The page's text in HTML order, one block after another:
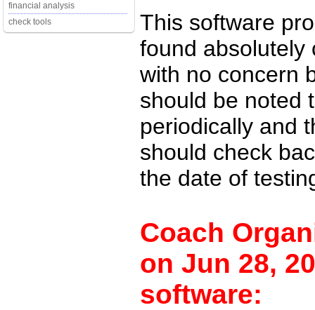
financial analysis
check tools
This software
found absolutely
with no concern
should be noted
periodically and
should check
the date of
Coach
on Jun 28,
software: